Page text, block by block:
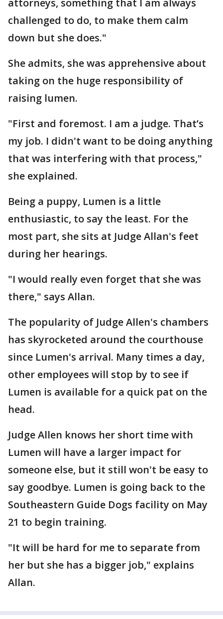
attorneys, something that I am always
challenged to do, to make them calm
down but she does."
She admits, she was apprehensive about
taking on the huge responsibility of
raising lumen.
"First and foremost. I am a judge. That’s
my job. I didn't want to be doing anything
that was interfering with that process,"
she explained.
Being a puppy, Lumen is a little
enthusiastic, to say the least. For the
most part, she sits at Judge Allan's feet
during her hearings.
"I would really even forget that she was
there," says Allan.
The popularity of Judge Allen's chambers
has skyrocketed around the courthouse
since Lumen's arrival. Many times a day,
other employees will stop by to see if
Lumen is available for a quick pat on the
head.
Judge Allen knows her short time with
Lumen will have a larger impact for
someone else, but it still won't be easy to
say goodbye. Lumen is going back to the
Southeastern Guide Dogs facility on May
21 to begin training.
"It will be hard for me to separate from
her but she has a bigger job," explains
Allan.